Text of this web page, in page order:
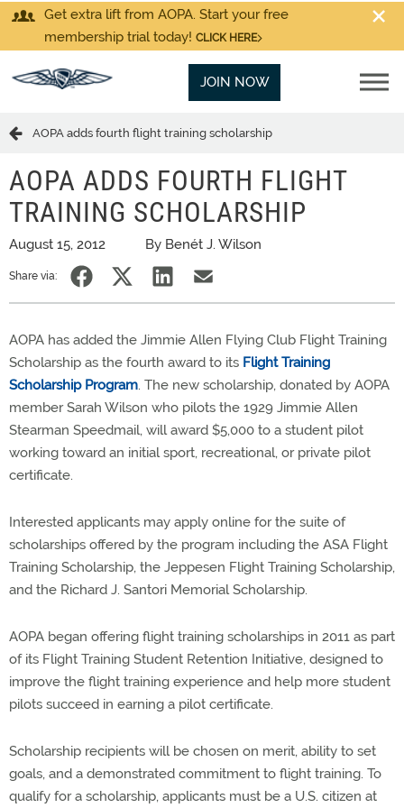
Get extra lift from AOPA. Start your free
membership trial today! CLICK HERE
JOIN NOW
AOPA adds fourth flight training scholarship
AOPA ADDS FOURTH FLIGHT
TRAINING SCHOLARSHIP
August 15, 2012 By Benét J. Wilson
Share via:
AOPA has added the Jimmie Allen Flying Club Flight Training
Scholarship as the fourth award to its Flight Training
Scholarship Program. The new scholarship, donated by AOPA
member Sarah Wilson who pilots the 1929 Jimmie Allen
Stearman Speedmail, will award $5,000 to a student pilot
working toward an initial sport, recreational, or private pilot
certificate.
Interested applicants may apply online for the suite of
scholarships offered by the program including the ASA Flight
Training Scholarship, the Jeppesen Flight Training Scholarship,
and the Richard J. Santori Memorial Scholarship.
AOPA began offering flight training scholarships in 2011 as part
of its Flight Training Student Retention Initiative, designed to
improve the flight training experience and help more student
pilots succeed in earning a pilot certificate.
Scholarship recipients will be chosen on merit, ability to set
goals, and a demonstrated commitment to flight training. To
qualify for a scholarship, applicants must be a U.S. citizen at